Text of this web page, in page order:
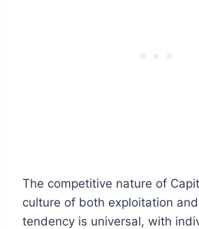
The competitive nature of
culture of both exploitation
tendency is universal, with